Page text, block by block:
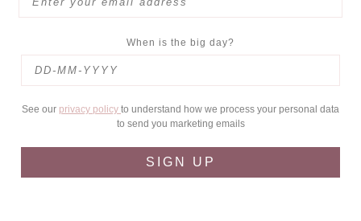
When is the big day?
See our privacy policy to understand how we process your personal data
to send you marketing emails
SIGN UP